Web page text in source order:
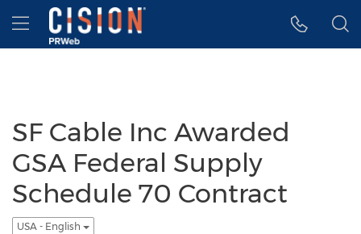
Accessibility Statement
Skip Navigation
Hamburger menu
SF Cable Inc Awarded
GSA Federal Supply
Schedule 70 Contract
USA - English